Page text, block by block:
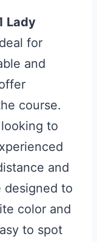
Lady
for
and
course.
to
and
designed to
color and
to spot